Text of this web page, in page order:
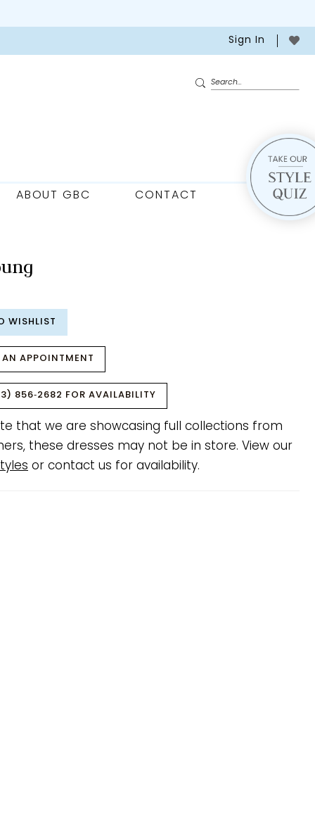
Sign In
ABOUT GBC CONTACT
WISHLIST
AN APPOINTMENT
856‑2682 FOR AVAILABILITY
that we are showcasing full collections from
these dresses may not be in store. View our
or contact us for availability.